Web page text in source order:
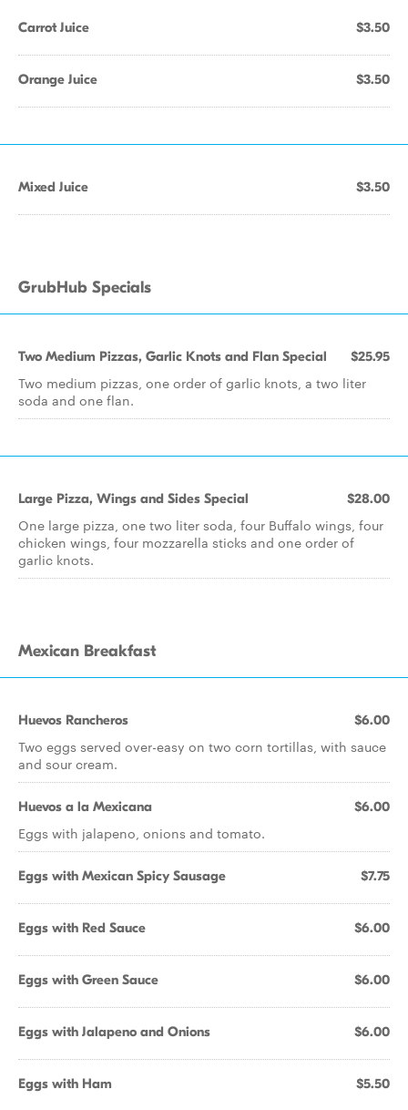
Carrot Juice $3.50
Orange Juice $3.50
Mixed Juice $3.50
GrubHub Specials
Two Medium Pizzas, Garlic Knots and Flan Special $25.95
Two medium pizzas, one order of garlic knots, a two liter
soda and one flan.
Large Pizza, Wings and Sides Special $28.00
One large pizza, one two liter soda, four Buffalo wings, four
chicken wings, four mozzarella sticks and one order of
garlic knots.
Mexican Breakfast
Huevos Rancheros $6.00
Two eggs served over-easy on two corn tortillas, with sauce
and sour cream.
Huevos a la Mexicana $6.00
Eggs with jalapeno, onions and tomato.
Eggs with Mexican Spicy Sausage $7.75
Eggs with Red Sauce $6.00
Eggs with Green Sauce $6.00
Eggs with Jalapeno and Onions $6.00
Eggs with Ham $5.50